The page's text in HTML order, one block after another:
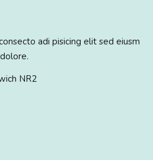
adi pisicing elit sed eiusm
NR2